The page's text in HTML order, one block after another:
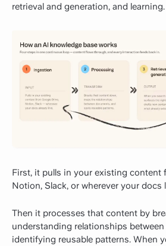
retrieval and generation, and learning.
First, it pulls in your existing content
Notion, Slack, or wherever your docs
Then it processes that content by
understanding relationships
identifying reusable patterns. When